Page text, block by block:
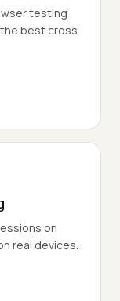
testing
best cross
on
real devices.